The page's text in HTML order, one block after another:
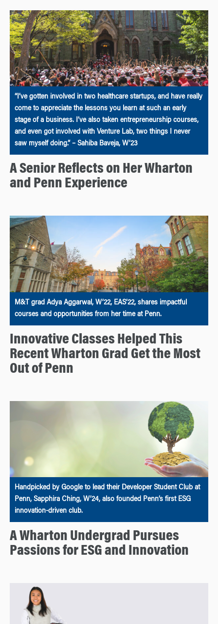
“I’ve gotten involved in two healthcare startups, and have really
come to appreciate the lessons you learn at such an early
stage of a business. I’ve also taken entrepreneurship courses,
and even got involved with Venture Lab, two things I never
saw myself doing.” – Sahiba Baveja, W’23
A Senior Reflects on Her Wharton
and Penn Experience
M&T grad Adya Aggarwal, W’22, EAS’22, shares impactful
courses and opportunities from her time at Penn.
Innovative Classes Helped This
Recent Wharton Grad Get the Most
Out of Penn
Handpicked by Google to lead their Developer Student Club at
Penn, Sapphira Ching, W’24, also founded Penn’s first ESG
innovation-driven club.
A Wharton Undergrad Pursues
Passions for ESG and Innovation